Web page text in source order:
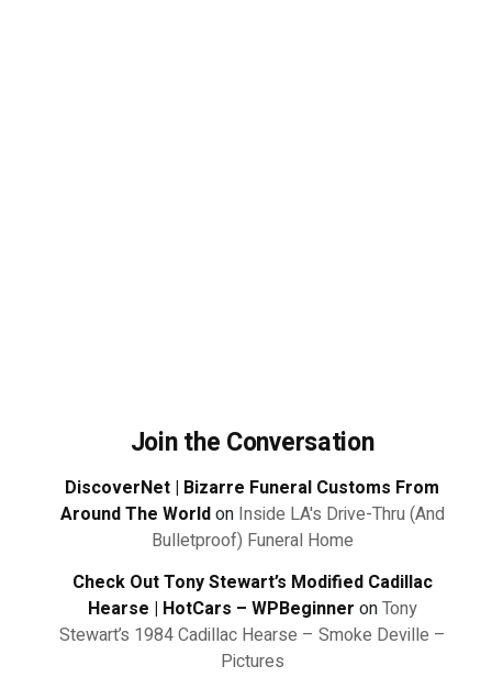
Join the Conversation
DiscoverNet | Bizarre Funeral Customs From
Around The Worldon Inside LA's Drive-Thru (And
Bulletproof) Funeral Home
Check Out Tony Stewart’s Modified Cadillac
Hearse | HotCars – WPBeginner onTony
Stewart’s 1984 Cadillac Hearse – Smoke Deville –
Pictures